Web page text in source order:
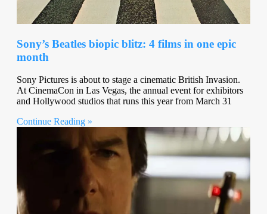
Sony’s Beatles biopic blitz: 4 films in one epic
month
Sony Pictures is about to stage a cinematic British Invasion.
At CinemaCon in Las Vegas, the annual event for exhibitors
and Hollywood studios that runs this year from March 31
Continue Reading »